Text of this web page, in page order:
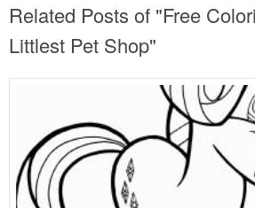
Related Posts of "Free
Littlest Pet Shop"